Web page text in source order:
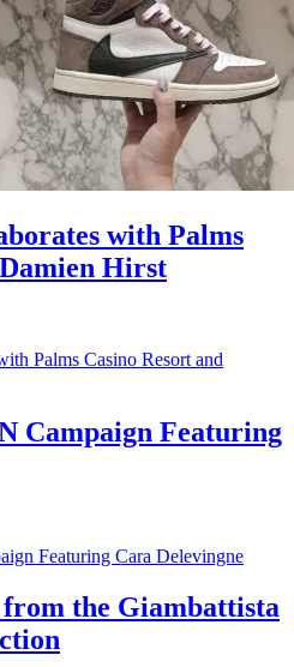
with Palms
Hirst
Campaign Featuring
the Giambattista